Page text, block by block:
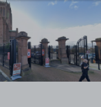
View image 1